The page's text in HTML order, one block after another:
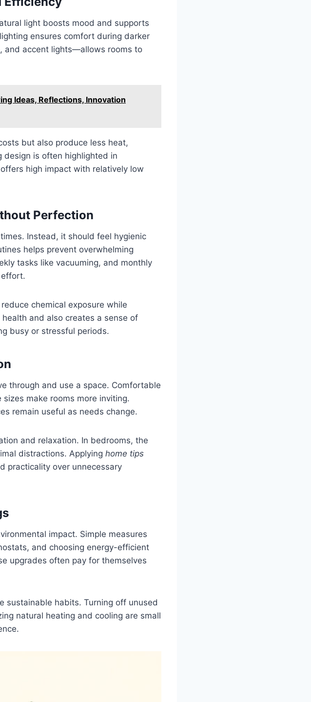
light boosts mood and supports
ensures comfort during darker
and accent lights—allows rooms to
Ideas, Reflections, Innovation
but also produce less heat,
is often highlighted in
high impact with relatively low
Perfection
Instead, it should feel hygienic
helps prevent overwhelming
tasks like vacuuming, and monthly
effort.
chemical exposure while
and also creates a sense of
busy or stressful periods.
through and use a space. Comfortable
make rooms more inviting.
remain useful as needs change.
and relaxation. In bedrooms, the
distractions. Applying home tips
practicality over unnecessary
impact. Simple measures
and choosing energy-efficient
upgrades often pay for themselves
sustainable habits. Turning off unused
natural heating and cooling are small